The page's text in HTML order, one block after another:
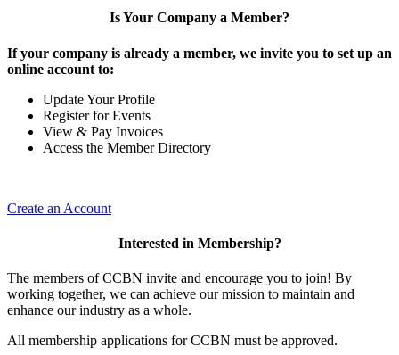
Is Your Company a Member?
If your company is already a member, we invite you to set up an
online account to:
Update Your Profile
Register for Events
View & Pay Invoices
Access the Member Directory
Create an Account
Interested in Membership?
The members of CCBN invite and encourage you to join! By
working together, we can achieve our mission to maintain and
enhance our industry as a whole.
All membership applications for CCBN must be approved.